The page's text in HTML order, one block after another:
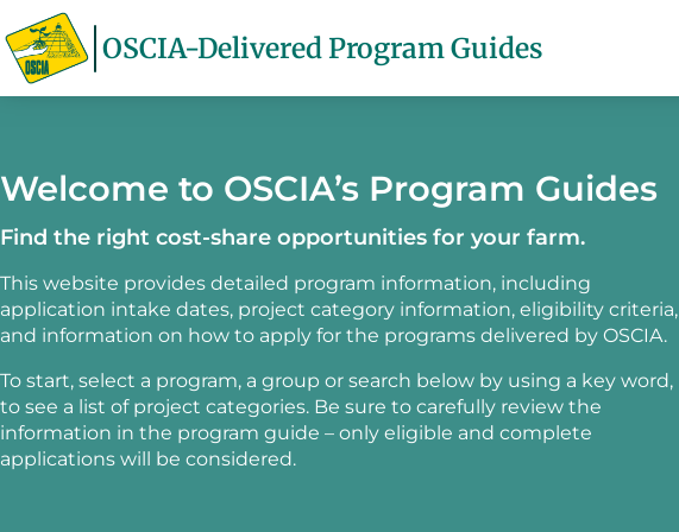
OSCIA-Delivered Program Guides
Welcome to OSCIA’s Program Guides
Find the right cost-share opportunities for your farm.
This website provides detailed program information, including
application intake dates, project category information, eligibility criteria,
and information on how to apply for the programs delivered by OSCIA.
To start, select a program, a group or search below by using a key word,
to see a list of project categories. Be sure to carefully review the
information in the program guide – only eligible and complete
applications will be considered.